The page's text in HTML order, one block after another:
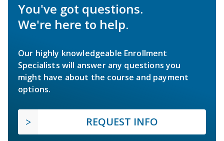
You've got questions.
We're here to help.
Our highly knowledgeable Enrollment
Specialists will answer any questions you
might have about the course and payment
options.
REQUEST INFO